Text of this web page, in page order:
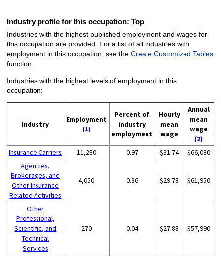
Industry profile for this occupation: Top
Industries with the highest published employment and wages for
this occupation are provided. For a list of all industries with
employment in this occupation, see the Create Customized Tables
function.
Industries with the highest levels of employment in this
occupation:
Industry
Employment
(1)
Percent of
industry
employment
Hourly
mean
wage
Annual
mean
wage
(2)
Insurance Carriers
11,280 0.97 $31.74
$66,030
Agencies,
Brokerages, and
Other Insurance
Related Activities
4,050 0.36 $29.78 $61,950
Other
Professional,
Scientific, and
Technical
Services
270 0.04 $27.88 $57,990